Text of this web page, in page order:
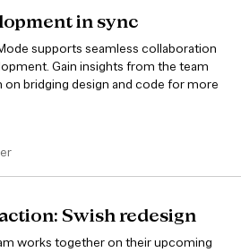
in sync
supports seamless collaboration
Gain insights from the team
on bridging design and code for more
Swish redesign
works together on their upcoming